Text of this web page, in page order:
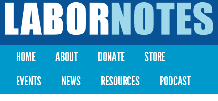
Skip to
content
Labor
Notes
Main menu
HOME ABOUT DONATE
STORE
EVENTS
NEWS RESOURCES PODCAST